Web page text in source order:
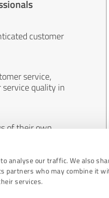
analyse our traffic. We also
partners who may combine it
services.
customer
service,
quality in
of their own